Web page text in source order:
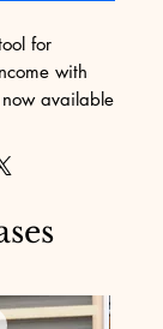
for
with
available
empowers
through
with
Affiliate Pro